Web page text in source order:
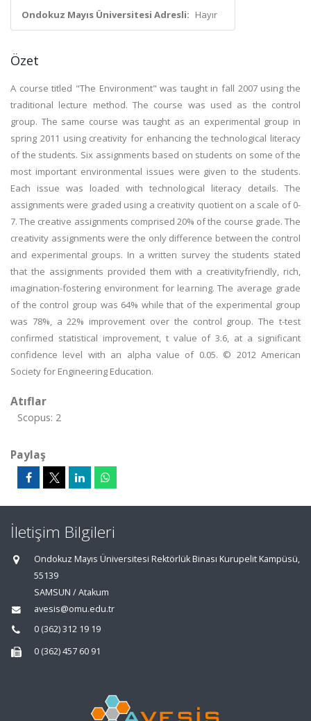
Ondokuz Mayıs Üniversitesi Adresli: Hayır
Özet
A course titled "The Environment" was taught in fall 2007 using the
traditional lecture method. The course was used as the control
group. The same course was taught as an experimental group in
spring 2011 using creativity for enhancing the technological literacy
of the students. Six assignments based on students on some of the
most important environmental issues were given to the students.
Each issue was loaded with technological literacy details. The
assignments were graded using a creativity quotient on a scale of 0-
7. The creative assignments comprised 20% of the course grade. The
creativity assignments were the only difference between the control
and experimental groups. In a written survey the students stated
that the assignments provided them with a creativityfriendly, rich,
imagination-fostering environment for learning. The average grade
of the control group was 64% while that of the experimental group
was 78%, a 22% improvement over the control group. The t-test
confirmed statistical improvement, t value of 3.6, at a significant
confidence level with an alpha value of 0.05. © 2012 American
Society for Engineering Education.
Atıflar
Scopus: 2
Paylaş
İletişim Bilgileri
Ondokuz Mayıs Üniversitesi Rektörlük Binası Kurupelit Kampüsü,
55139
SAMSUN / Atakum
avesis@omu.edu.tr
0 (362) 312 19 19
0 (362) 457 60 91